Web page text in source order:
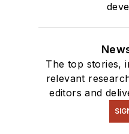
The top stories,
relevant
editors and